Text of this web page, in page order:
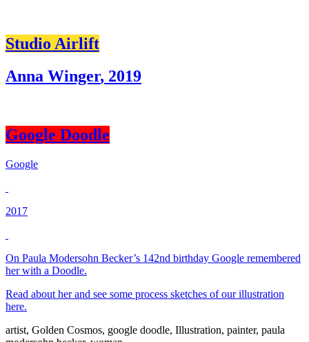
Studio Airlift
Anna Winger, 2019
Google Doodle
Google
2017
On Paula Modersohn Becker’s 142nd birthday Google remembered
her with a Doodle.
Read about her and see some process sketches of our illustration
here.
artist, Golden Cosmos, google doodle, Illustration, painter, paula